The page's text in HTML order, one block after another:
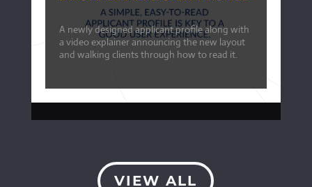
A newly designed applicant profile along with
a video explainer announcing the new layout
and walking clients through how to read it.
VIEW ALL